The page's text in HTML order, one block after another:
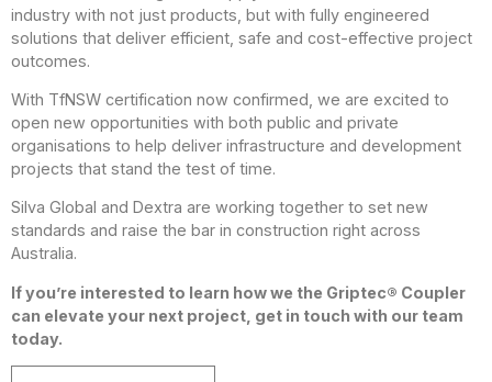
industry with not just products, but with fully engineered
solutions that deliver efficient, safe and cost-effective project
outcomes.
With TfNSW certification now confirmed, we are excited to
open new opportunities with both public and private
organisations to help deliver infrastructure and development
projects that stand the test of time.
Silva Global and Dextra are working together to set new
standards and raise the bar in construction right across
Australia.
If you’re interested to learn how we the Griptec® Coupler
can elevate your next project, get in touch with our team
today.